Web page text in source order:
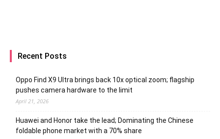
Recent Posts
Oppo Find X9 Ultra brings back 10x optical zoom; flagship
pushes camera hardware to the limit
April 21, 2026
Huawei and Honor take the lead; Dominating the Chinese
foldable phone market with a 70% share